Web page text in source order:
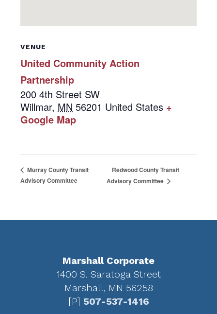
VENUE
United Community Action
Partnership
200 4th Street SW
Willmar, MN 56201 United States +
Google Map
Murray County Transit
Advisory Committee
Redwood County Transit
Advisory Committee
Marshall Corporate
1400 S. Saratoga Street
Marshall, MN 56258
[P] 507-537-1416